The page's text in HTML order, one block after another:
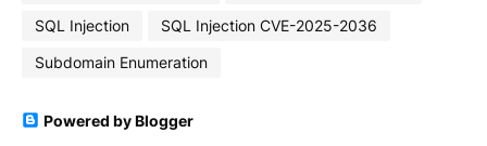
SQL Injection
SQL Injection CVE-2025-2036
Subdomain Enumeration
Powered by Blogger